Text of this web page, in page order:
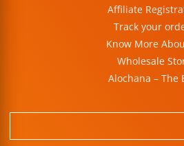
Affiliate
Track your
Know More
Wholesale
Alochana – The